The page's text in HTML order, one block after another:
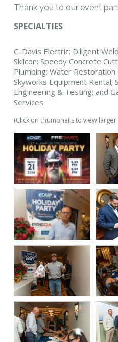
Thank you to our event
SPECIALTIES
C. Davis Electric; Diligent
Skilcon; Speedy Concrete
Plumbing; Water Restoration
Skyworks Equipment Rental;
Engineering & Testing; and
Services
(Click on thumbnails to view